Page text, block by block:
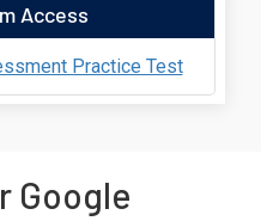
Access
Practice Test
Google